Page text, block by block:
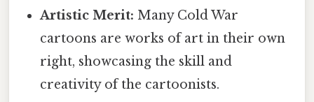
Artistic Merit: Many Cold War
cartoons are works of art in their own
right, showcasing the skill and
creativity of the cartoonists.